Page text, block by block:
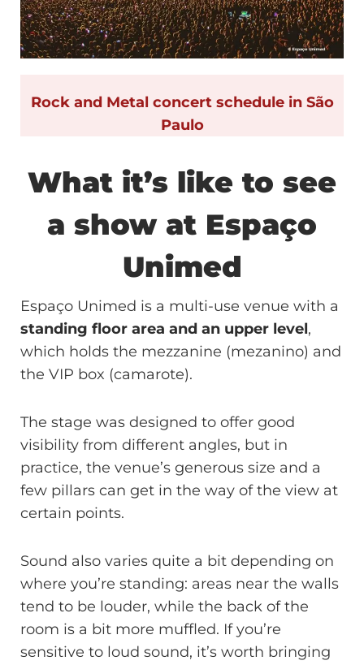
Rock and Metal concert schedule in São
Paulo
What it’s like to see
a show at Espaço
Unimed
Espaço Unimed is a multi-use venue with a
standing floor area and an upper level,
which holds the mezzanine (mezanino) and
the VIP box (camarote).
The stage was designed to offer good
visibility from different angles, but in
practice, the venue’s generous size and a
few pillars can get in the way of the view at
certain points.
Sound also varies quite a bit depending on
where you’re standing: areas near the walls
tend to be louder, while the back of the
room is a bit more muffled. If you’re
sensitive to loud sound, it’s worth bringing